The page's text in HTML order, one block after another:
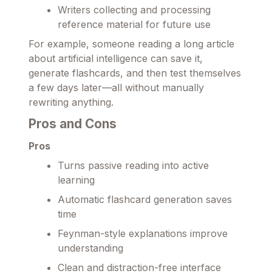
Writers collecting and processing
reference material for future use
For example, someone reading a long article
about artificial intelligence can save it,
generate flashcards, and then test themselves
a few days later—all without manually
rewriting anything.
Pros and Cons
Pros
Turns passive reading into active
learning
Automatic flashcard generation saves
time
Feynman-style explanations improve
understanding
Clean and distraction-free interface